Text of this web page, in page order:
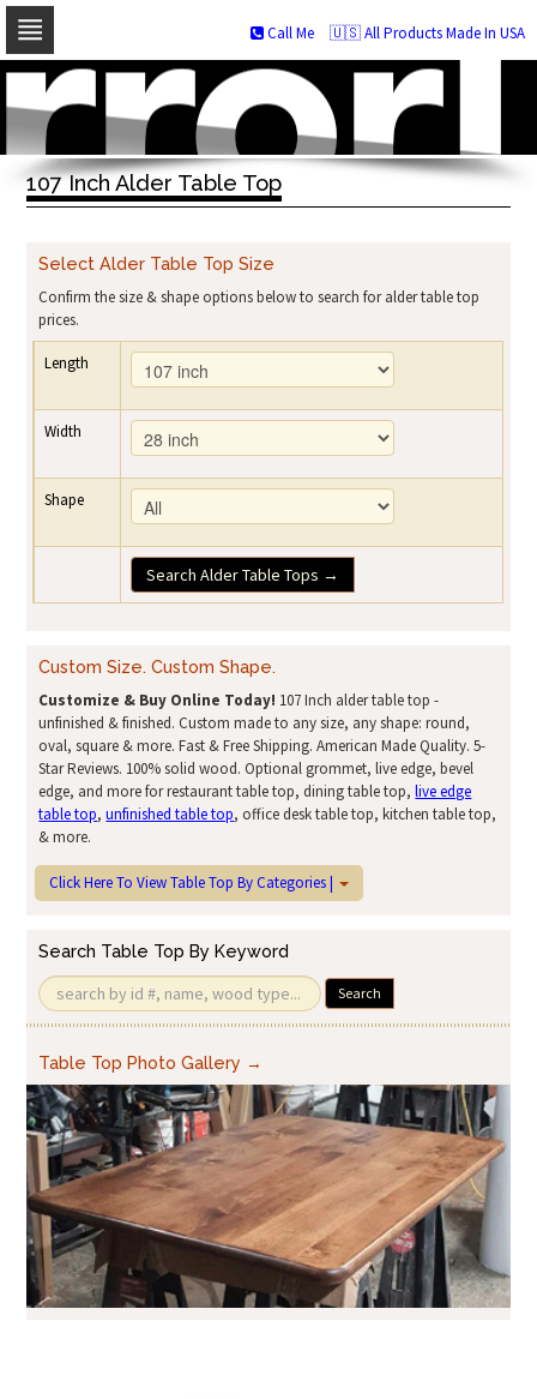
Skip
navigation
Skip
to
content
🇺🇸 All Products Made In USA
Call Me
107 Inch Alder Table Top
Select Alder Table Top Size
Confirm the size & shape options below to search for alder table top
prices.
Length
Width
Shape
Search Alder Table Tops →
Custom Size. Custom Shape.
Customize & Buy Online Today! 107 Inch alder table top -
unfinished & finished. Custom made to any size, any shape: round,
oval, square & more. Fast & Free Shipping. American Made Quality. 5-
Star Reviews. 100% solid wood. Optional grommet, live edge, bevel
edge, and more for restaurant table top, dining table top,live edge
table top,unfinished table top, office desk table top, kitchen table top,
& more.
Click Here To View Table Top By Categories |
Search Table Top By Keyword
Search
Table Top Photo Gallery →